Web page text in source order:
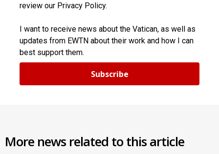
review our Privacy Policy.
I want to receive news about the Vatican, as well as
updates from EWTN about their work and how I can
best support them.
Subscribe
More news related to this article